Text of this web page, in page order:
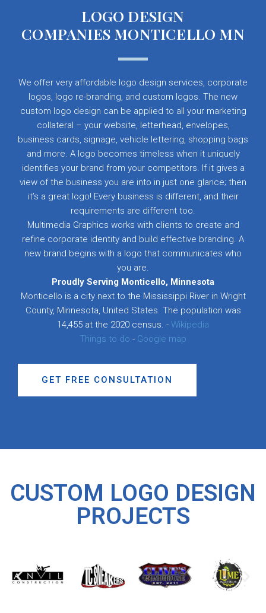
LOGO DESIGN
COMPANIES MONTICELLO MN
We offer very affordable logo design services, corporate
logos, logo re-branding, and custom logos. The new
custom logo design can be applied to all your marketing
collateral – your website, letterhead, envelopes,
business cards, signage, vehicle lettering, shopping bags
and more. A logo becomes timeless when it uniquely
identifies your brand from your competitors. If it gives a
view of the business you are into in just one glance; then
it’s a great logo! Every business is different, and their
requirements are different too.
Multimedia Graphics works with clients to create and
refine corporate identity and build effective branding. A
new brand begins with a logo that communicates who
you are.
Proudly Serving Monticello, Minnesota
Monticello is a city next to the Mississippi River in Wright
County, Minnesota, United States. The population was
14,455 at the 2020 census. - Wikipedia
Things to do - Google map
GET FREE CONSULTATION
CUSTOM LOGO DESIGN
PROJECTS